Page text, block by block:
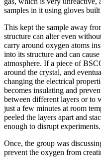
samples in it using gloves
This kept the sample away
structure can alter even
carry around oxygen atoms
into its structure and can
atmosphere. If a piece of
around the crystal, and
changing the electrical
becomes insulating and
between different layers or to
just a few minutes at room
peeled the layers apart and
enough to disrupt experiments.
Once, the group was
prevent the oxygen from